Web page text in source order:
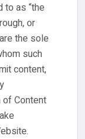
to as “the
or
the sole
such
content,
Content